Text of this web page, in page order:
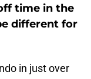
time in the
different for
in just over